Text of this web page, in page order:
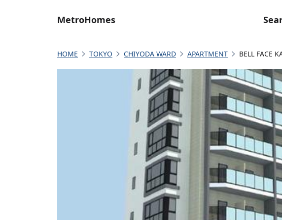
MetroHomes
HOME TOKYO CHIYODA WARD APARTMENT BELL FACE